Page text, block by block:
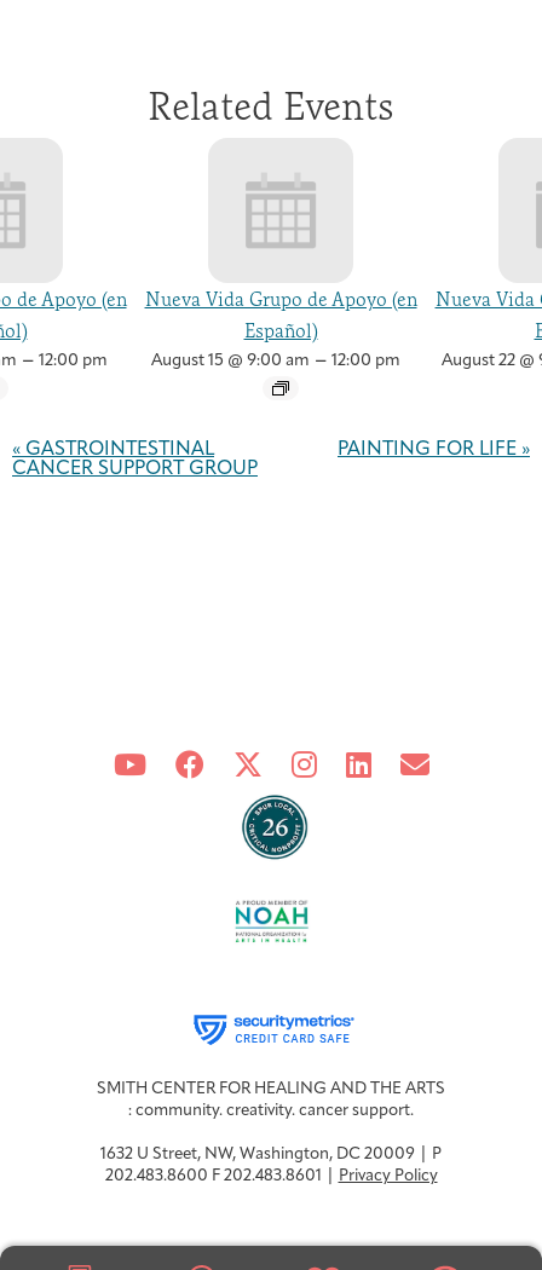
Related Events
de Apoyo (en
– 12:00 pm
Nueva Vida Grupo de Apoyo (en
Español)
August 15 @ 9:00 am – 12:00 pm
Nueva Vida
August 22 @
Navigation
« GASTROINTESTINAL
CANCER SUPPORT GROUP
PAINTING FOR LIFE »
SMITH CENTER FOR HEALING AND THE ARTS
: community. creativity. cancer support.
1632 U Street, NW, Washington, DC 20009 | P
202.483.8600 F 202.483.8601 |
Privacy Policy